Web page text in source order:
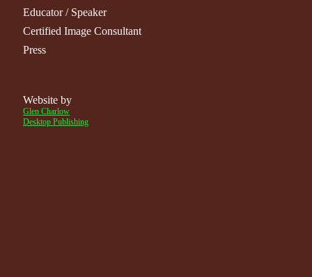
Educator / Speaker
Certified Image Consultant
Press
Website by
Glen Charlow
Desktop Publishing